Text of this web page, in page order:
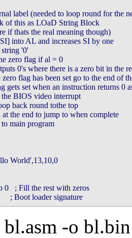
label (needed to loop round for the
of this as LOaD String Block
sure if thats the real meaning though)
[SI] into AL and increases SI by one
'0'
zero flag if al = 0
0's where there is a zero bit in the
flag has been set go to the end of
flag gets set when an instruction returns 0
BIOS video interrupt
back round tothe top
the end to jump to when complete
main program
World',13,10,0
0   ; Fill the rest with zeros
; Boot loader signature
-o